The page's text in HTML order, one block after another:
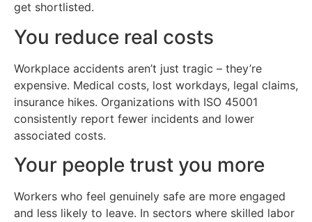
get shortlisted.
You reduce real costs
Workplace accidents aren’t just tragic – they’re
expensive. Medical costs, lost workdays, legal claims,
insurance hikes. Organizations with ISO 45001
consistently report fewer incidents and lower
associated costs.
Your people trust you more
Workers who feel genuinely safe are more engaged
and less likely to leave. In sectors where skilled labor